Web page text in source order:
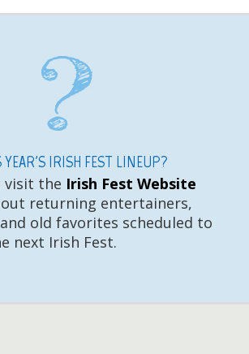
IRISH FEST LINEUP?
visit the Irish Fest Website
returning entertainers,
old favorites scheduled to
next Irish Fest.